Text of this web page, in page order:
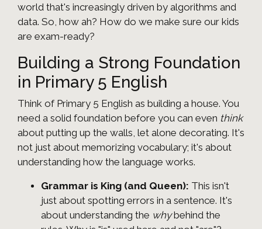
world that's increasingly driven by algorithms and
data. So, how ah? How do we make sure our kids
are exam-ready?
Building a Strong Foundation
in Primary 5 English
Think of Primary 5 English as building a house. You
need a solid foundation before you can even think
about putting up the walls, let alone decorating. It's
not just about memorizing vocabulary; it's about
understanding how the language works.
Grammar is King (and Queen): This isn't
just about spotting errors in a sentence. It's
about understanding the whybehind the